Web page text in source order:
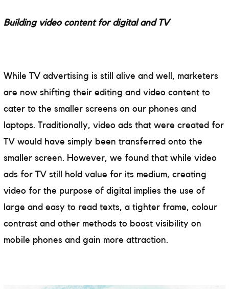
Building video content for digital and TV
While TV advertising is still alive and well, marketers
are now shifting their editing and video content to
cater to the smaller screens on our phones and
laptops. Traditionally, video ads that were created for
TV would have simply been transferred onto the
smaller screen. However, we found that while video
ads for TV still hold value for its medium, creating
video for the purpose of digital implies the use of
large and easy to read texts, a tighter frame, colour
contrast and other methods to boost visibility on
mobile phones and gain more attraction.